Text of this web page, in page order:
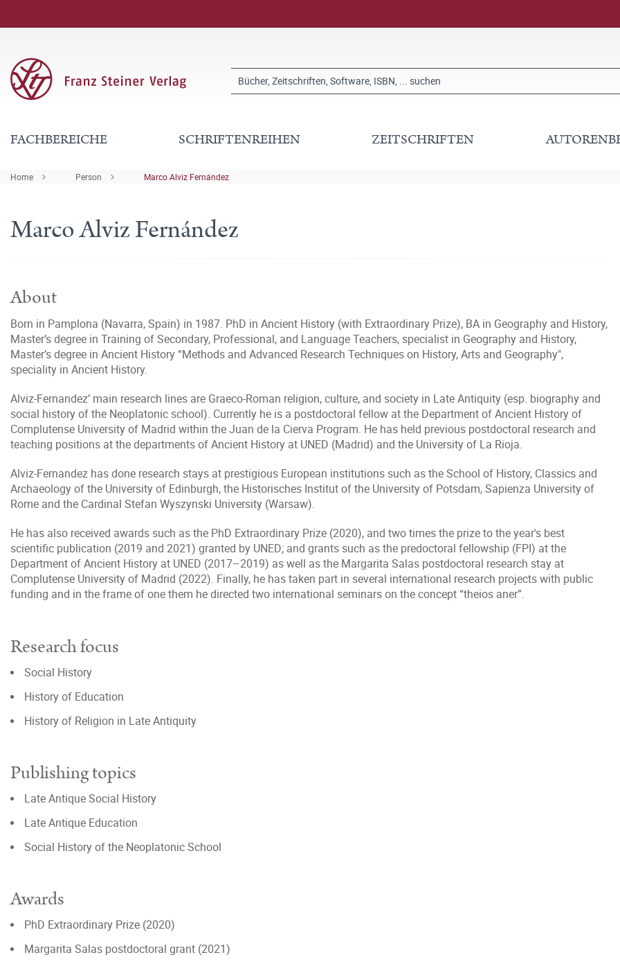
FACHBEREICHE SCHRIFTENREIHEN ZEITSCHRIFTEN
Home Person Marco Alviz Fernández
Marco Alviz Fernández
About
Born in Pamplona (Navarra, Spain) in 1987. PhD in Ancient History (with Extraordinary Prize), BA in Geography and History,
Master’s degree in Training of Secondary, Professional, and Language Teachers, specialist in Geography and History,
Master’s degree in Ancient History “Methods and Advanced Research Techniques on History, Arts and Geography",
speciality in Ancient History.
Alviz-Fernandez’ main research lines are Graeco-Roman religion, culture, and society in Late Antiquity (esp. biography and
social history of the Neoplatonic school). Currently he is a postdoctoral fellow at the Department of Ancient History of
Complutense University of Madrid within the Juan de la Cierva Program. He has held previous postdoctoral research and
teaching positions at the departments of Ancient History at UNED (Madrid) and the University of La Rioja.
Alviz-Fernandez has done research stays at prestigious European institutions such as the School of History, Classics and
Archaeology of the University of Edinburgh, the Historisches Institut of the University of Potsdam, Sapienza University of
Rome and the Cardinal Stefan Wyszynski University (Warsaw).
He has also received awards such as the PhD Extraordinary Prize (2020), and two times the prize to the year's best
scientific publication (2019 and 2021) granted by UNED; and grants such as the predoctoral fellowship (FPI) at the
Department of Ancient History at UNED (2017–2019) as well as the Margarita Salas postdoctoral research stay at
Complutense University of Madrid (2022). Finally, he has taken part in several international research projects with public
funding and in the frame of one them he directed two international seminars on the concept “theios aner”.
Research focus
Social History
History of Education
History of Religion in Late Antiquity
Publishing topics
Late Antique Social History
Late Antique Education
Social History of the Neoplatonic School
Awards
PhD Extraordinary Prize (2020)
Margarita Salas postdoctoral grant (2021)